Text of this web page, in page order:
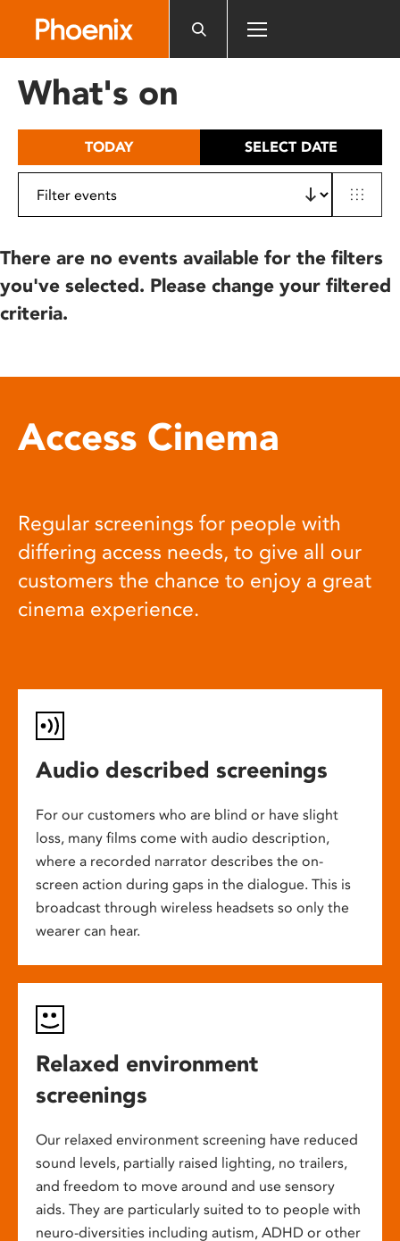
includes
What's on
TODAY SELECT DATE
There are no events available for the filters
you've selected. Please change your filtered
criteria.
Access Cinema
Regular screenings for people with
differing access needs, to give all our
customers the chance to enjoy a great
cinema experience.
Audio described screenings
For our customers who are blind or have slight
loss, many films come with audio description,
where a recorded narrator describes the on-
screen action during gaps in the dialogue. This is
broadcast through wireless headsets so only the
wearer can hear.
Relaxed environment
screenings
Our relaxed environment screening have reduced
sound levels, partially raised lighting, no trailers,
and freedom to move around and use sensory
aids. They are particularly suited to to people with
neuro-diversities including autism, ADHD or other